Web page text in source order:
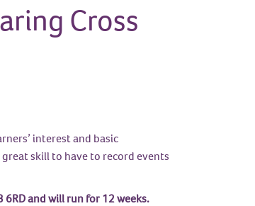
Cross
interest and basic
skill to have to record events
and will run for 12 weeks.